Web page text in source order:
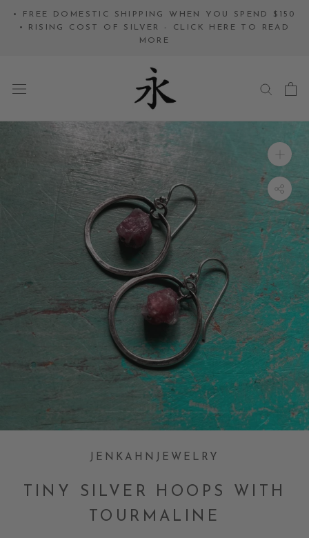
• FREE DOMESTIC SHIPPING WHEN YOU SPEND $150
• RISING COST OF SILVER - CLICK HERE TO READ
MORE
JENKAHNJEWELRY
TINY SILVER HOOPS WITH
TOURMALINE